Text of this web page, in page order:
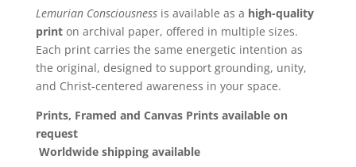
Lemurian Consciousnessis available as a high-quality
printon archival paper, offered in multiple sizes.
Each print carries the same energetic intention as
the original, designed to support grounding, unity,
and Christ-centered awareness in your space.
Prints, Framed and Canvas Prints available on
request
Worldwide shipping available